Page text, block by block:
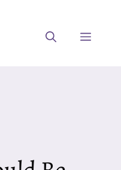
Menu